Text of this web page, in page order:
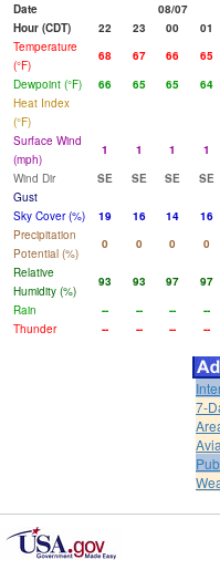
Date
08/07
Hour (CDT)
22 23 00 01
Temperature
(°F)
68 67 66 65
Dewpoint (°F)
66 65 65 64
Heat Index
(°F)
Surface Wind
(mph)
1 1 1 1
Wind Dir
SE SE SE SE
Gust
Sky Cover (%)
19 16 14 16
Precipitation
Potential (%)
0 0 0 0
Relative
Humidity (%)
93 93 97 97
Rain
-- -- -- --
Thunder
-- -- -- --
7-